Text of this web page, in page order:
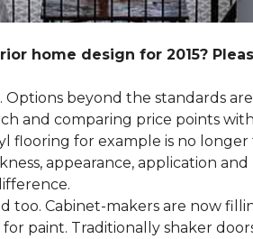
home design for 2015?
Options beyond the standards
and comparing price points
flooring for example is no
appearance, application
Cabinet-makers are now
paint. Traditionally shaker